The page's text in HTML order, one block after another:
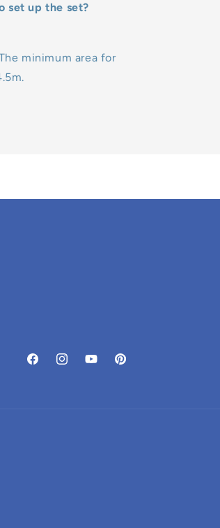
set up the set?
minimum area for
FacebookInstagramYouTubePinterest